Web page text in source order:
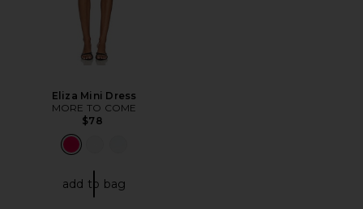
Eliza Mini Dress
MORE TO COME
$78
add to bag